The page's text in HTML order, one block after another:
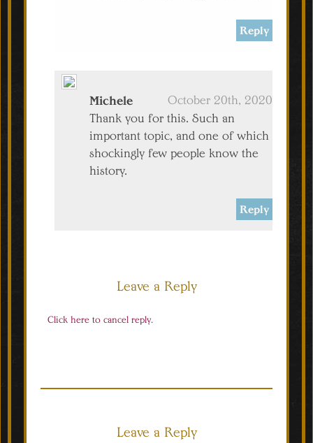
Reply
Michele
October 20th, 2020
Thank you for this. Such an
important topic, and one of which
shockingly few people know the
history.
Reply
Leave a Reply
Click here to cancel reply.
Leave a Reply